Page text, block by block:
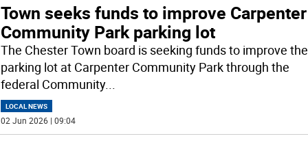
Town seeks funds to improve Carpenter
Community Park parking lot
The Chester Town board is seeking funds to improve the
parking lot at Carpenter Community Park through the
federal Community...
LOCAL NEWS
02 Jun 2026 | 09:04